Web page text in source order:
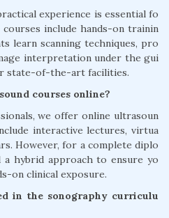
experience is essential fo
include hands-on trainin
learn scanning techniques, pro
interpretation under the gui
state-of-the-art facilities.
courses online?
we offer online ultrasoun
interactive lectures, virtua
However, for a complete diplo
a hybrid approach to ensure yo
on clinical exposure.
in the sonography curriculu